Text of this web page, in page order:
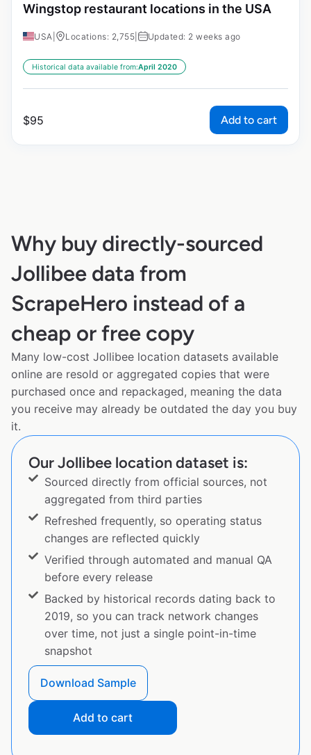
Wingstop restaurant locations in the USA
USA Locations: 2,755 Updated: 2 weeks ago
Historical data available from:April 2020
$95 Add to cart
Why buy directly-sourced
Jollibee data from
ScrapeHero instead of a
cheap or free copy
Many low-cost Jollibee location datasets available
online are resold or aggregated copies that were
purchased once and repackaged, meaning the data
you receive may already be outdated the day you buy
it.
Our Jollibee location dataset is:
Sourced directly from official sources, not
aggregated from third parties
Refreshed frequently, so operating status
changes are reflected quickly
Verified through automated and manual QA
before every release
Backed by historical records dating back to
2019, so you can track network changes
over time, not just a single point-in-time
snapshot
Download Sample
Add to cart